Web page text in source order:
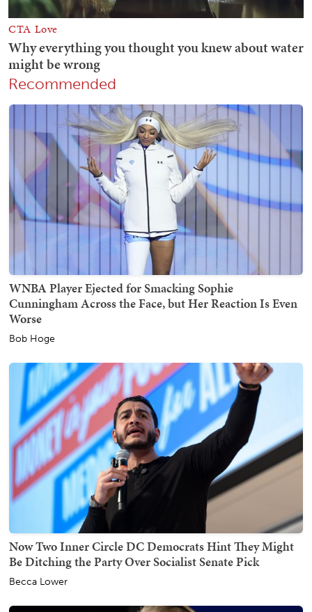
Recommended
WNBA Player Ejected for Smacking Sophie
Cunningham Across the Face, but Her Reaction Is Even
Worse
Bob Hoge
Now Two Inner Circle DC Democrats Hint They Might
Be Ditching the Party Over Socialist Senate Pick
Becca Lower